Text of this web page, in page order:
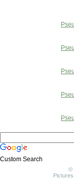
Custom Search
©